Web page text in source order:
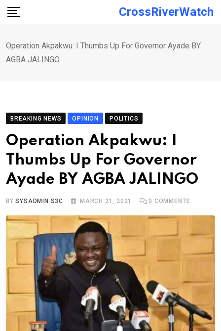
Skip
CrossRiverWatch
Operation Akpakwu: I Thumbs Up For Governor Ayade BY
AGBA JALINGO
BREAKING NEWS OPINION POLITICS
Operation Akpakwu: I
Thumbs Up For Governor
Ayade BY AGBA JALINGO
BYSYSADMIN S3C MARCH 21, 2021 0 COMMENTS